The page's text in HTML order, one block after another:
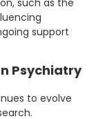
such as the
support
Psychiatry
to evolve